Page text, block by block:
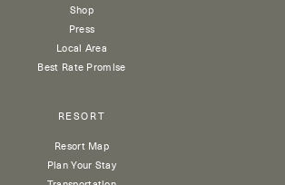
Shop
Press
Local Area
Best Rate Promise
RESORT
Resort Map
Plan Your Stay